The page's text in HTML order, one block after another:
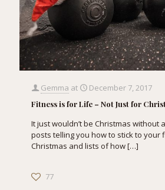
Gemma at December 7, 2017
Fitness is for Life – Not Just for
It just wouldn’t be Christmas without
posts telling you how to stick to your
Christmas and lists of how[…]
77